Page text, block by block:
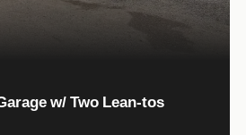
w/ Two Lean-tos